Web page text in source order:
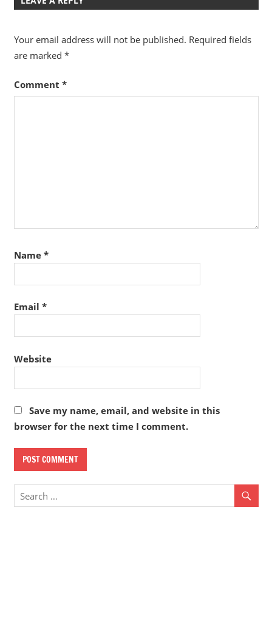
Your email address will not be published. Required fields
are marked *
Comment *
Name *
Email *
Website
Save my name, email, and website in this
browser for the next time I comment.